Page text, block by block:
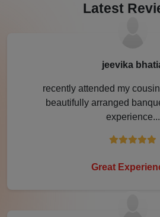
Latest
jeevika
recently attended my
beautifully arranged
experience...
Great
Karjat